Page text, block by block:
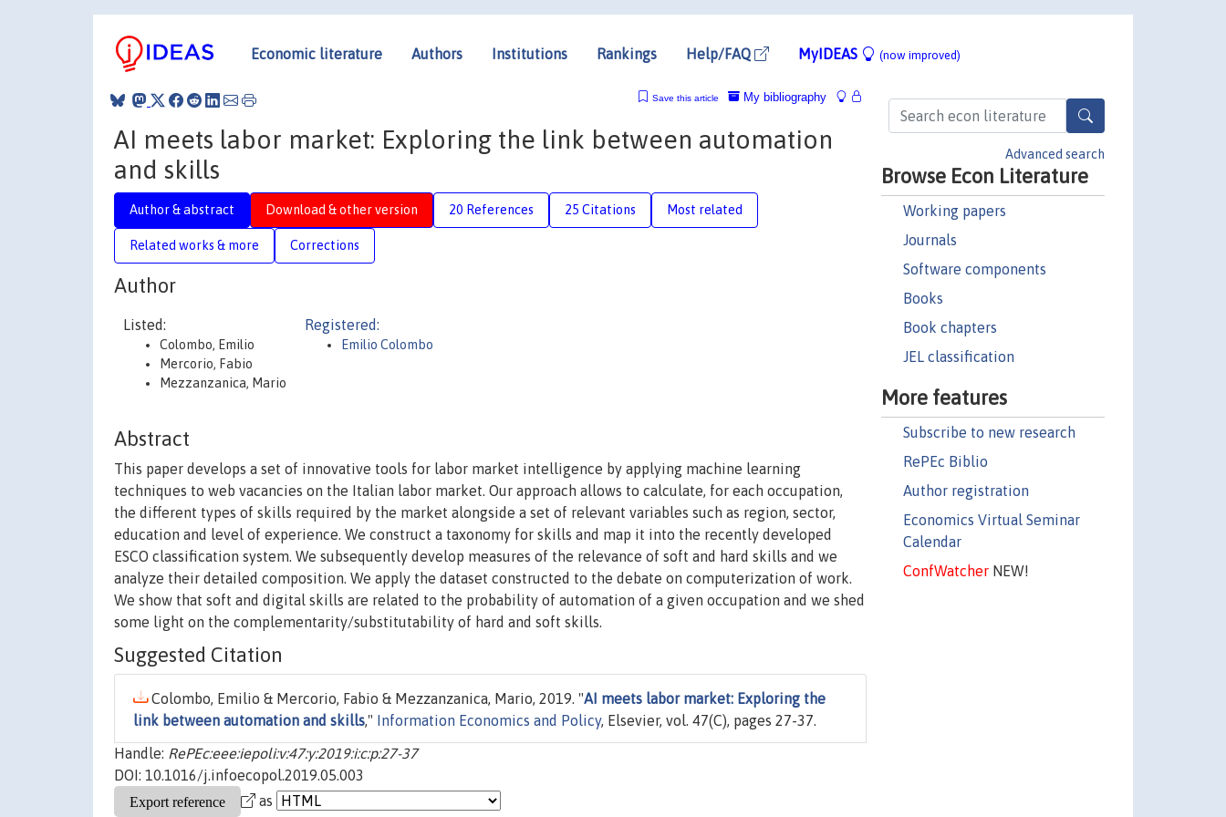
Economic literature Authors Institutions Rankings Help/FAQ MyIDEAS (now improved)
Advanced search
Browse Econ Literature
Working papers
Journals
Software components
Books
Book chapters
JEL classification
More features
Subscribe to new research
RePEc Biblio
Author registration
Economics Virtual Seminar
Calendar
ConfWatcherNEW!
My bibliography
Save this article
AI meets labor market: Exploring the link between automation
and skills
Author & abstract Download & other version 20 References 25 Citations Most related
Related works & more Corrections
Author
Listed:
Colombo, Emilio
Mercorio, Fabio
Mezzanzanica, Mario
Registered:
Emilio Colombo
Abstract
This paper develops a set of innovative tools for labor market intelligence by applying machine learning
techniques to web vacancies on the Italian labor market. Our approach allows to calculate, for each occupation,
the different types of skills required by the market alongside a set of relevant variables such as region, sector,
education and level of experience. We construct a taxonomy for skills and map it into the recently developed
ESCO classification system. We subsequently develop measures of the relevance of soft and hard skills and we
analyze their detailed composition. We apply the dataset constructed to the debate on computerization of work.
We show that soft and digital skills are related to the probability of automation of a given occupation and we shed
some light on the complementarity/substitutability of hard and soft skills.
Suggested Citation
Colombo, Emilio & Mercorio, Fabio & Mezzanzanica, Mario, 2019. "AI meets labor market: Exploring the
link between automation and skills," Information Economics and Policy, Elsevier, vol. 47(C), pages 27-37.
Handle: RePEc:eee:iepoli:v:47:y:2019:i:c:p:27-37
DOI: 10.1016/j.infoecopol.2019.05.003
as